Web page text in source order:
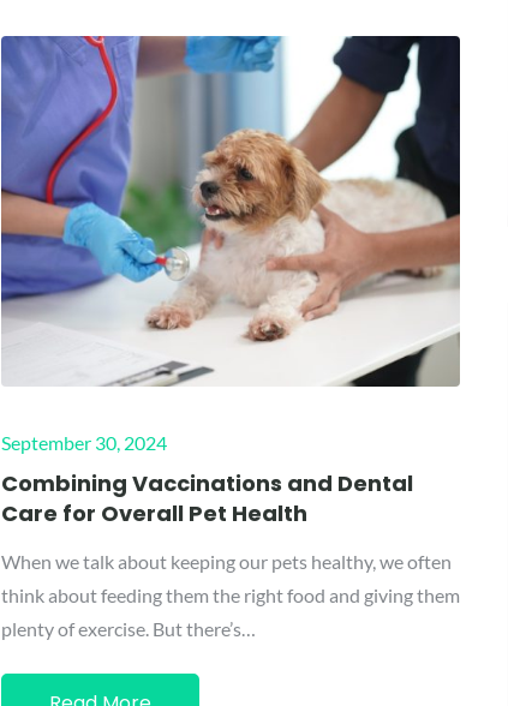
Posted
on
September 30, 2024
Combining Vaccinations and Dental
Care for Overall Pet Health
When we talk about keeping our pets healthy, we often
think about feeding them the right food and giving them
plenty of exercise. But there’s…